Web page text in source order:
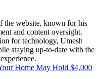
the website, known for his
and content oversight.
for technology, Umesh
staying up-to-date with the
Home May Hold $4,000